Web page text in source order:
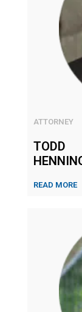
ATTORNEY
TODD
READ MORE